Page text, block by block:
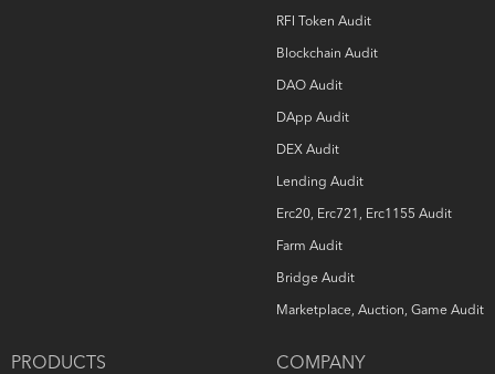
RFI Token Audit
Blockchain Audit
DAO Audit
DApp Audit
DEX Audit
Lending Audit
Erc20, Erc721, Erc1155 Audit
Farm Audit
Bridge Audit
Marketplace, Auction, Game Audit
PRODUCTS COMPANY